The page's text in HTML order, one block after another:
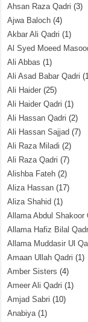
Ahsan Raza Qadri (3)
Ajwa Baloch (4)
Akbar Ali Qadri (1)
Al Syed Moeed
Ali Abbas (1)
Ali Asad Babar Qadri
Ali Haider (25)
Ali Haider Qadri (1)
Ali Hassan Qadri (2)
Ali Hassan Sajjad (7)
Ali Raza Miladi (2)
Ali Raza Qadri (7)
Alishba Fateh (2)
Aliza Hassan (17)
Aliza Shahid (1)
Allama Abdul Shakoor
Allama Hafiz Bilal
Allama Muddasir Ul
Amaan Ullah Qadri (1)
Amber Sisters (4)
Ameer Ali Qadri (1)
Amjad Sabri (10)
Anabiya(1)